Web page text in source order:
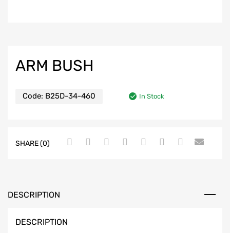
ARM BUSH
Code: B25D-34-460 In Stock
SHARE (0)
DESCRIPTION
DESCRIPTION